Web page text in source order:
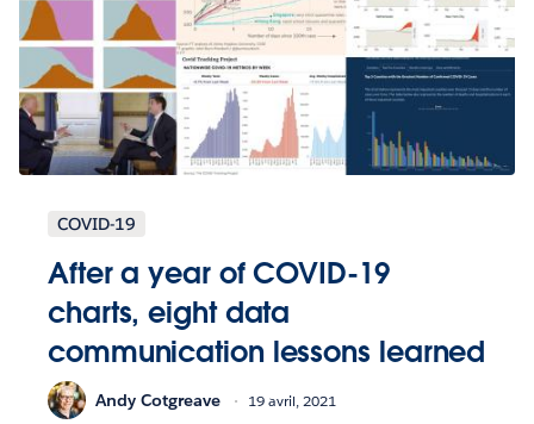
COVID-19
After a year of COVID-19
charts, eight data
communication lessons learned
Andy Cotgreave 19 avril, 2021